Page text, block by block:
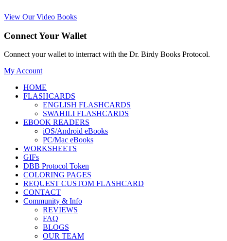
View Our Video Books
Connect Your Wallet
Connect your wallet to interract with the Dr. Birdy Books Protocol.
My Account
HOME
FLASHCARDS
ENGLISH FLASHCARDS
SWAHILI FLASHCARDS
EBOOK READERS
iOS/Android eBooks
PC/Mac eBooks
WORKSHEETS
GIFs
DBB Protocol Token
COLORING PAGES
REQUEST CUSTOM FLASHCARD
CONTACT
Community & Info
REVIEWS
FAQ
BLOGS
OUR TEAM